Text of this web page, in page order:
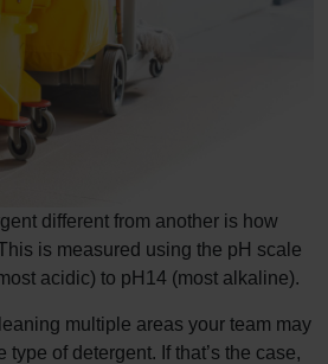
different from another is how
is measured using the pH scale
acidic) to pH14 (most alkaline).
multiple areas your team may
of detergent. If that’s the case,